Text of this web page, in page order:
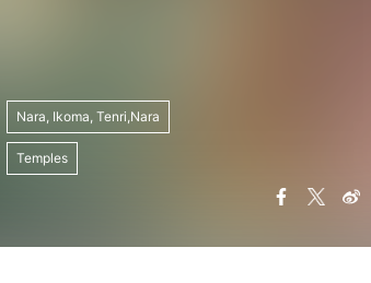
Nara, Ikoma, Tenri,Nara
Temples